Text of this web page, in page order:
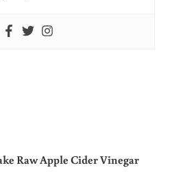
Raw Apple Cider Vinegar